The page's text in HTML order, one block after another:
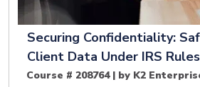
Securing Confidentiality:
Client Data Under IRS Rules
Course # 208764 | by K2